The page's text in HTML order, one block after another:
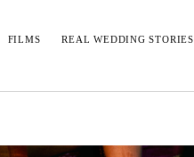
FILMS REAL WEDDING STORIES